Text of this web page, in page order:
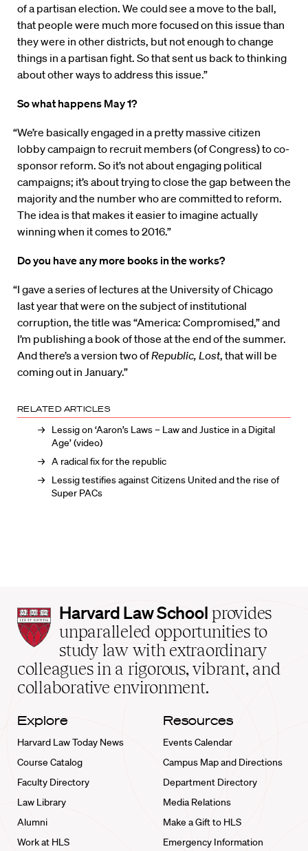
of a partisan election. We could see a move to the ball,
that people were much more focused on this issue than
they were in other districts, but not enough to change
things in a partisan fight. So that sent us back to thinking
about other ways to address this issue.”
So what happens May 1?
“We’re basically engaged in a pretty massive citizen
lobby campaign to recruit members (of Congress) to co-
sponsor reform. So it’s not about engaging political
campaigns; it’s about trying to close the gap between the
majority and the number who are committed to reform.
The idea is that makes it easier to imagine actually
winning when it comes to 2016.”
Do you have any more books in the works?
“I gave a series of lectures at the University of Chicago
last year that were on the subject of institutional
corruption, the title was “America: Compromised,” and
I’m publishing a book of those at the end of the summer.
And there’s a version two ofRepublic, Lost, that will be
coming out in January.”
RELATED ARTICLES
Lessig on ‘Aaron’s Laws – Law and Justice in a Digital
Age’ (video)
A radical fix for the republic
Lessig testifies against Citizens United and the rise of
Super PACs
Harvard
Law
School
home
Harvard Law School provides
unparalleled opportunities to
study law with extraordinary
colleagues in a rigorous, vibrant, and
collaborative environment.
Explore
Harvard Law Today News
Course Catalog
Faculty Directory
Law Library
Alumni
Work at HLS
Resources
Events Calendar
Campus Map and Directions
Department Directory
Media Relations
Make a Gift to HLS
Emergency Information